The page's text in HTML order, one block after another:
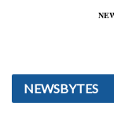
NEWSBYTES